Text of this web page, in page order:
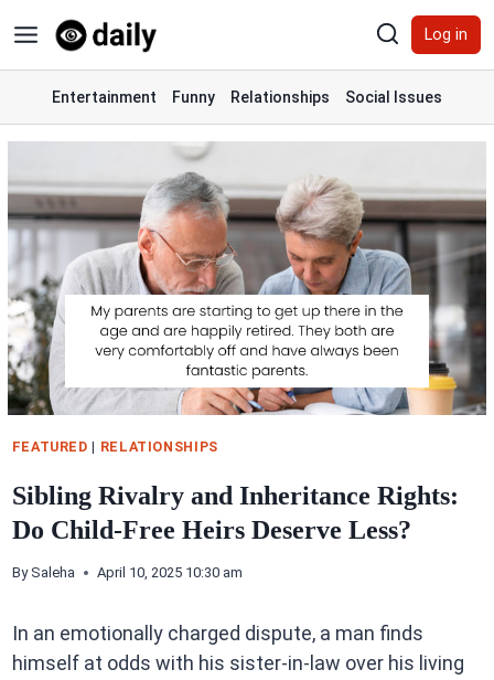
to
content
Log in
Entertainment Funny Relationships Social Issues
FEATURED | RELATIONSHIPS
Sibling Rivalry and Inheritance Rights:
Do Child-Free Heirs Deserve Less?
By Saleha April 10, 2025 10:30 am
In an emotionally charged dispute, a man finds
himself at odds with his sister-in-law over his living